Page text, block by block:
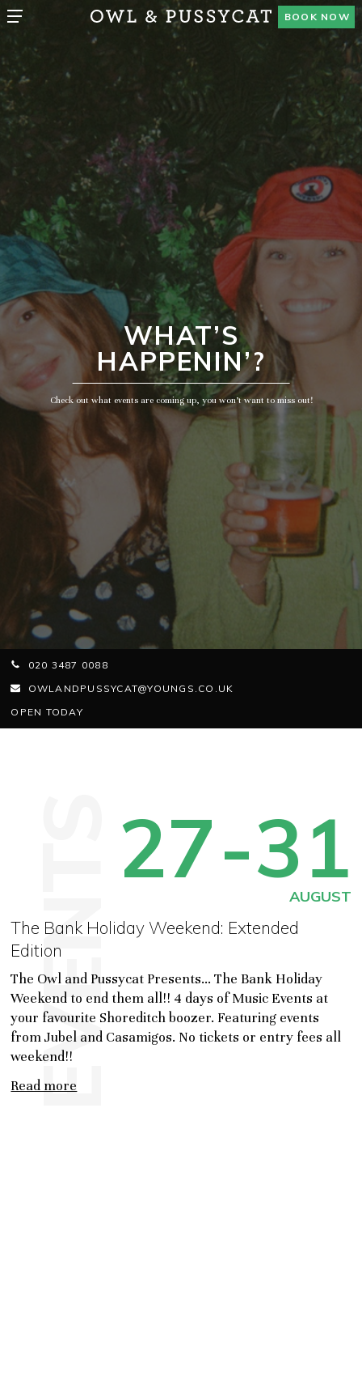
BOOK NOW
WHAT’S
HAPPENIN’?
Check out what events are coming up, you won’t want to miss out!
020 3487 0088
OWLANDPUSSYCAT@YOUNGS.CO.UK
OPEN TODAY
EVENTS27-31
AUGUST
The Bank Holiday Weekend: Extended
Edition
The Owl and Pussycat Presents... The Bank Holiday
Weekend to end them all!! 4 days of Music Events at
your favourite Shoreditch boozer. Featuring events
from Jubel and Casamigos. No tickets or entry fees all
weekend!!
Read more